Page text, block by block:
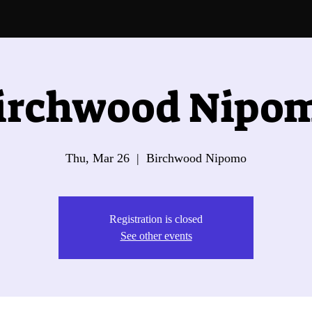
Thu, Mar 26
  |
Birchwood Nipomo
Registration is closed
See other events